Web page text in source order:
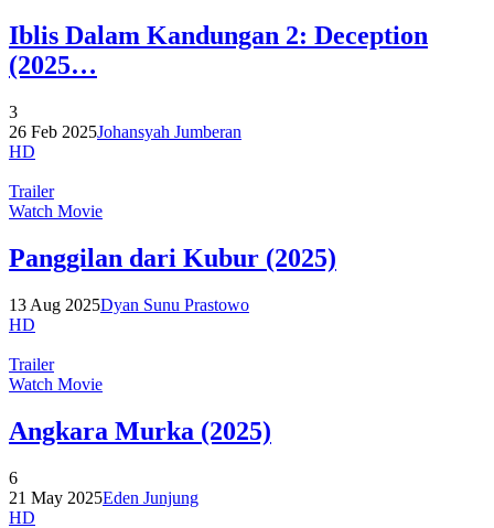
Iblis Dalam Kandungan 2: Deception
(2025…
3
26 Feb 2025Johansyah Jumberan
HD
Trailer
Watch Movie
Panggilan dari Kubur (2025)
13 Aug 2025Dyan Sunu Prastowo
HD
Trailer
Watch Movie
Angkara Murka (2025)
6
21 May 2025Eden Junjung
HD